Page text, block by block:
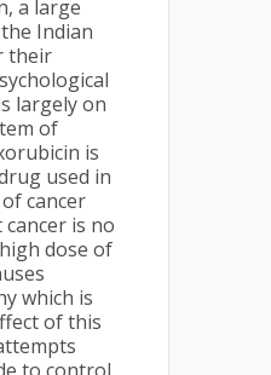
a large
Indian
their
largely on
of
is
used in
cancer
is no
dose of
which is
of this